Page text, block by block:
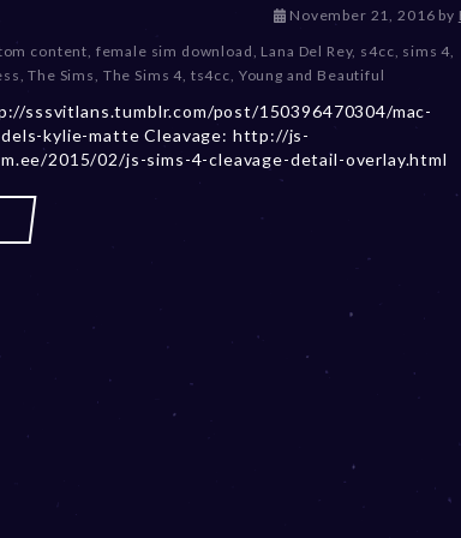
November 21, 2016D
c
e
by
content, female sim download, Lana Del Rey, s4cc, sims 4,
,The Sims, The Sims 4, ts4cc, Young and Beautiful
sssvitlans.tumblr.com/post/150396470304/mac-
kylie-matte Cleavage: http://js-
2015/02/js-sims-4-cleavage-detail-overlay.html